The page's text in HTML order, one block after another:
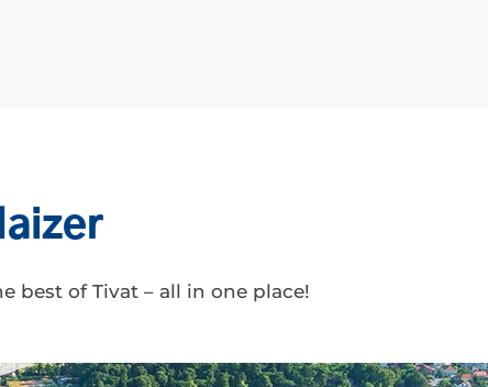
best of Tivat – all in one place!